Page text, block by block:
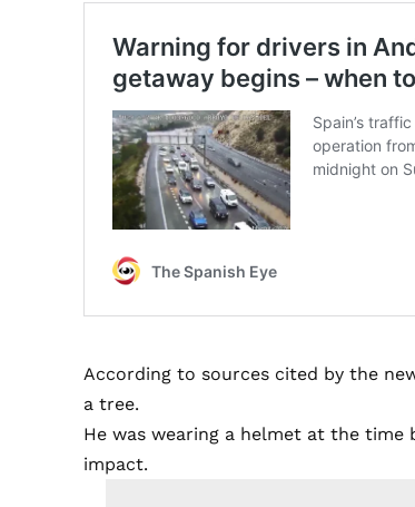
According to sources cited by the
a tree.
He was wearing a helmet at the
impact.